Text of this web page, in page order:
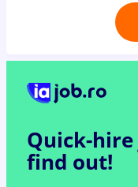
Quick-hire
find out!